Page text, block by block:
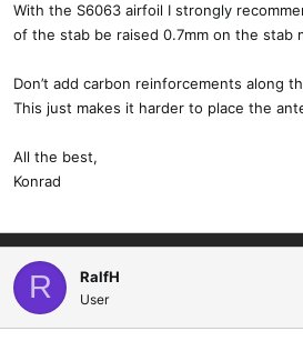
With the S6063 airfoil I strongly
of the stab be raised 0.7mm on the stab
Don’t add carbon reinforcements along
This just makes it harder to place the
All the best,
Konrad
R RalfH
User